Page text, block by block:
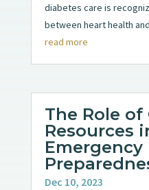
diabetes care is
between heart health
read more
The Role
Resources
Emergency
Dec 10, 2023